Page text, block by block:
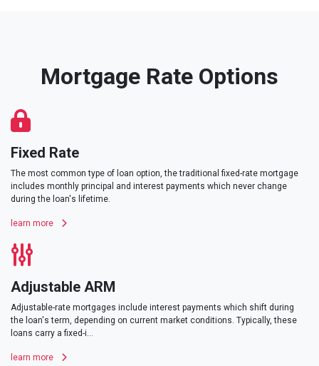
Mortgage Rate Options
Fixed Rate
The most common type of loan option, the traditional fixed-rate mortgage
includes monthly principal and interest payments which never change
during the loan's lifetime.
learn more
Adjustable ARM
Adjustable-rate mortgages include interest payments which shift during
the loan's term, depending on current market conditions. Typically, these
loans carry a fixed-i...
learn more